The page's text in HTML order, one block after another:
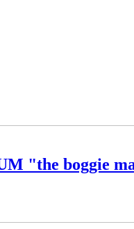
"the boggie